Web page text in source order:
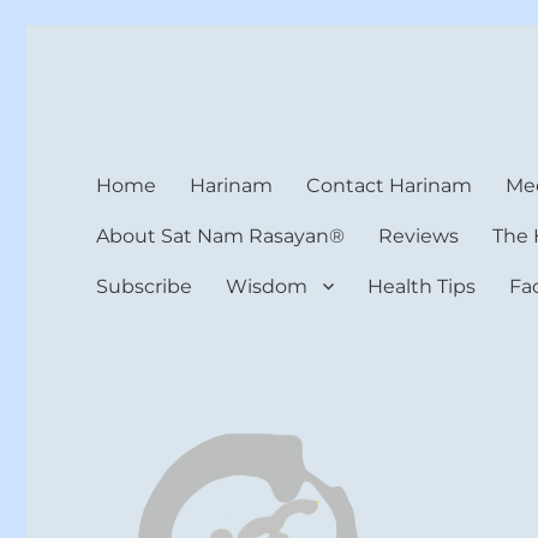
Home Harinam Contact Harinam
About Sat Nam Rasayan® Reviews The
Subscribe Wisdom Health Tips